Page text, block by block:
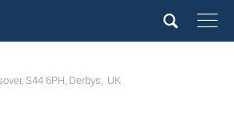
, S44 6PH, Derbys, UK